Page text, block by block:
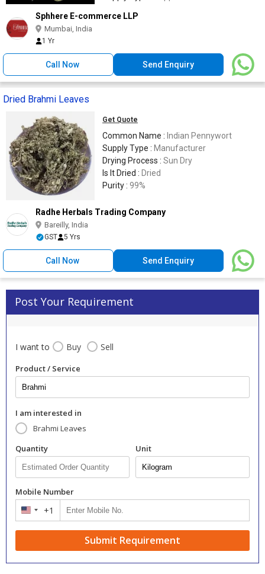
Sphhere E-commerce LLP
Mumbai, India
1 Yr
Call Now Send Enquiry
Dried Brahmi Leaves
Get Quote
Common Name : Indian Pennywort
Supply Type : Manufacturer
Drying Process : Sun Dry
Is It Dried : Dried
Purity : 99%
Radhe Herbals Trading Company
Bareilly, India
GST 5 Yrs
Call Now Send Enquiry
Post Your Requirement
I want to Buy Sell
Product / Service
I am interested in
Brahmi Leaves
Quantity
Unit
Mobile Number
United
+1
Submit Requirement